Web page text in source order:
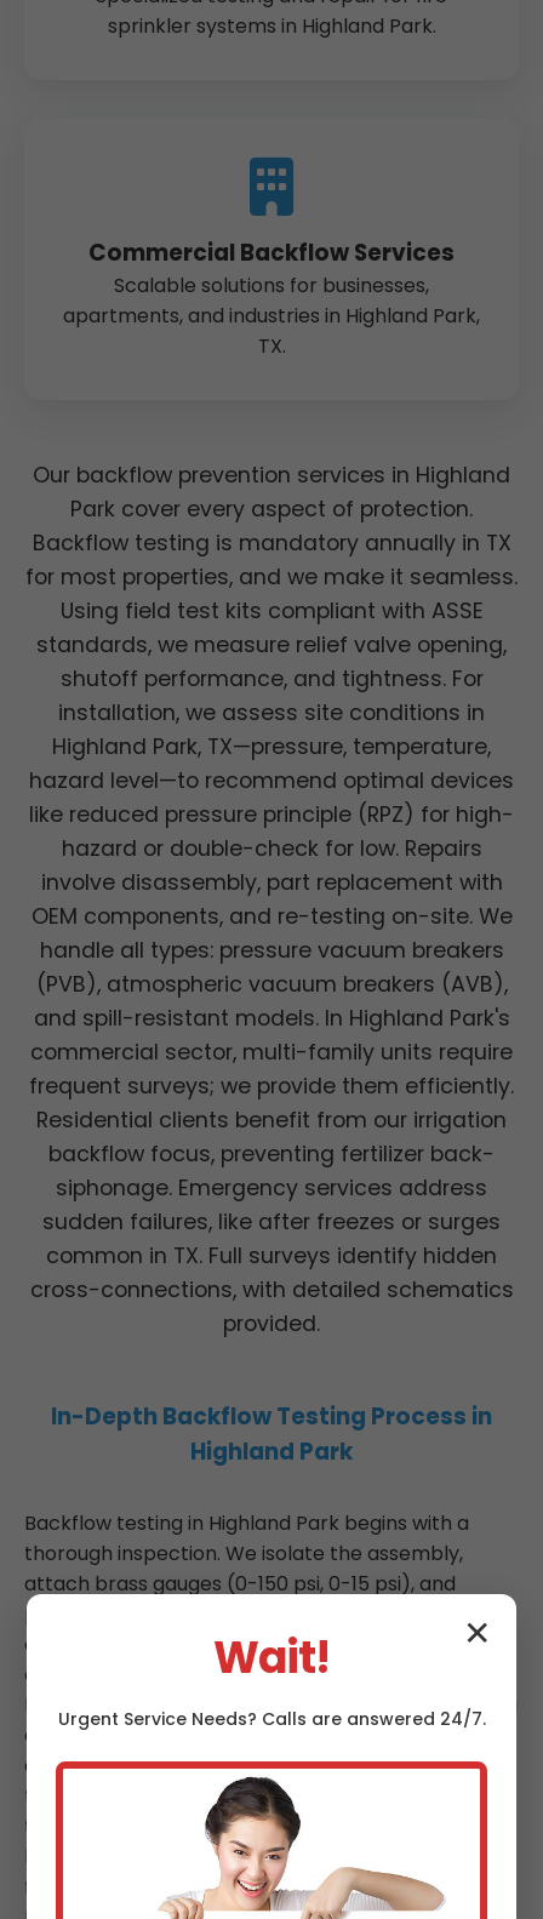
sprinkler systems in Highland Park.
Commercial Backflow Services
Scalable solutions for businesses,
apartments, and industries in Highland Park,
TX.
Our backflow prevention services in Highland
Park cover every aspect of protection.
Backflow testing is mandatory annually in TX
for most properties, and we make it seamless.
Using field test kits compliant with ASSE
standards, we measure relief valve opening,
shutoff performance, and tightness. For
installation, we assess site conditions in
Highland Park, TX—pressure, temperature,
hazard level—to recommend optimal devices
like reduced pressure principle (RPZ) for high-
hazard or double-check for low. Repairs
involve disassembly, part replacement with
OEM components, and re-testing on-site. We
handle all types: pressure vacuum breakers
(PVB), atmospheric vacuum breakers (AVB),
and spill-resistant models. In Highland Park's
commercial sector, multi-family units require
frequent surveys; we provide them efficiently.
Residential clients benefit from our irrigation
backflow focus, preventing fertilizer back-
siphonage. Emergency services address
sudden failures, like after freezes or surges
common in TX. Full surveys identify hidden
cross-connections, with detailed schematics
provided.
In-Depth Backflow Testing Process in
Highland Park
Backflow testing in Highland Park begins with a
thorough inspection. We isolate the assembly,
attach brass gauges (0-150 psi, 0-15 psi), and
perform sequential tests: #1 high differential (no.1
check), #2 low differential relief, #3 high
differential relief. Results are recorded per USC
Foundation manual, with passes above 2psi opening
and tight shutoffs. Failures trigger immediate repair
quotes. Post-test, we affix green (pass) or red (fail)
tags, submit to Highland Park, TX water dept. Our
testers renew certifications yearly, logging 40
hours CEUs. For RPZ devices, we test at multiple
flow points, ensuring no fouling.
✕
Wait!
Urgent ServiceNeeds? Calls are answered 24/7.